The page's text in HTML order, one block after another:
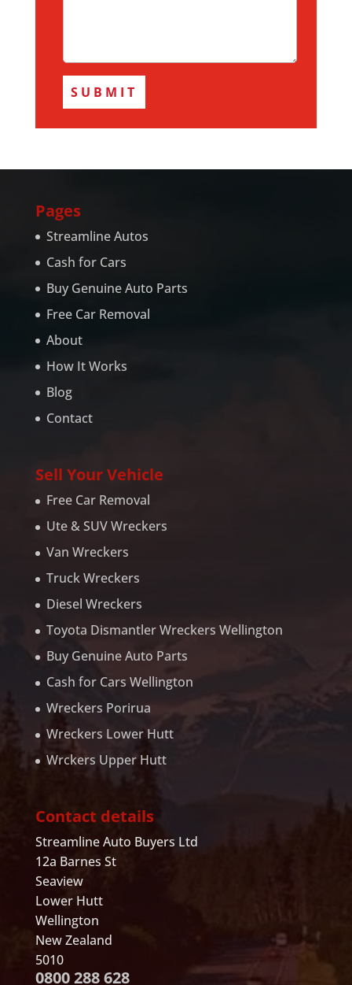
Pages
Streamline Autos
Cash for Cars
Buy Genuine Auto Parts
Free Car Removal
About
How It Works
Blog
Contact
Sell Your Vehicle
Free Car Removal
Ute & SUV Wreckers
Van Wreckers
Truck Wreckers
Diesel Wreckers
Toyota Dismantler Wreckers Wellington
Buy Genuine Auto Parts
Cash for Cars Wellington
Wreckers Porirua
Wreckers Lower Hutt
Wrckers Upper Hutt
Contact details
Streamline Auto Buyers Ltd
12a Barnes St
Seaview
Lower Hutt
Wellington
New Zealand
5010
0800 288 628